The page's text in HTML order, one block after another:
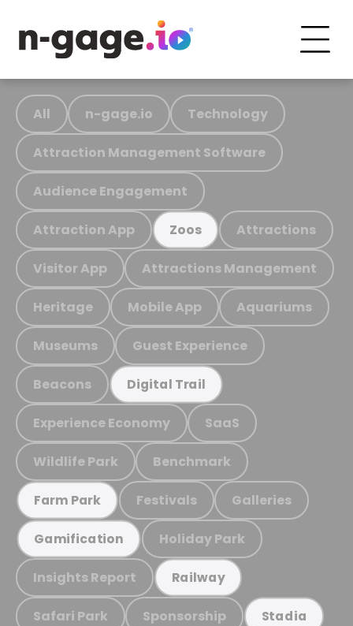
All n-gage.io Technology
Attraction Management Software
Audience Engagement
Attraction App Zoos Attractions
Visitor App Attractions Management
Heritage Mobile App Aquariums
Museums Guest Experience
Beacons Digital Trail
Experience Economy SaaS
Wildlife Park Benchmark
Farm Park Festivals Galleries
Gamification Holiday Park
Insights Report Railway
Safari Park Sponsorship Stadia